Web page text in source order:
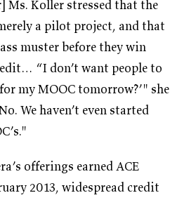
Ms. Koller stressed that the
a pilot project, and that
muster before they win
“I don’t want people to
my MOOC tomorrow?’" she
We haven’t even started
offerings earned ACE
2013, widespread credit